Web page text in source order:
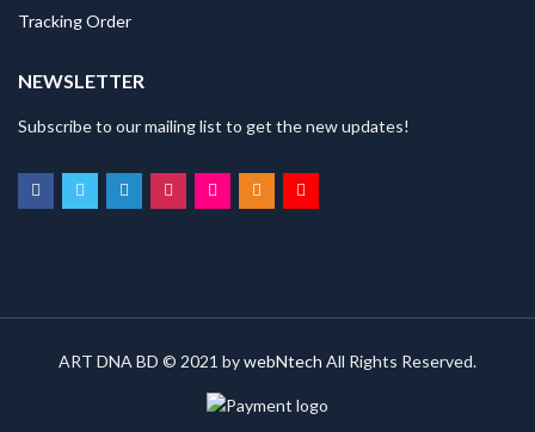
Tracking Order
NEWSLETTER
Subscribe to our mailing list to get the new updates!
ART DNA BD © 2021 bywebNtech All Rights Reserved.